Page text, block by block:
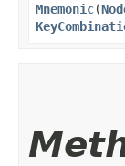
Mnemonic​(